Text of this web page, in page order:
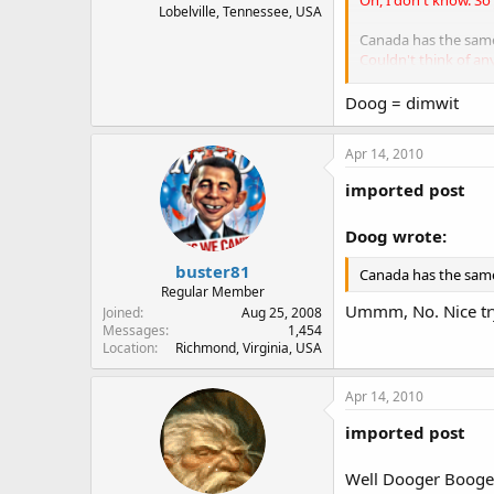
Lobelville, Tennessee, USA
Canada has the
Couldn't think of
Personally, I find it
Amendment.
radical Muslims
against tyranny.
Doog = dimwit
buster81
Regular Member
Joined
Aug 25, 2008
Messages
1,454
Location
Richmond, Virginia, USA
Apr 14, 2010
imported post
Doog wrote:
Canada has the
Ummm, No. Nice
Apr 14, 2010
imported post
Well Dooger